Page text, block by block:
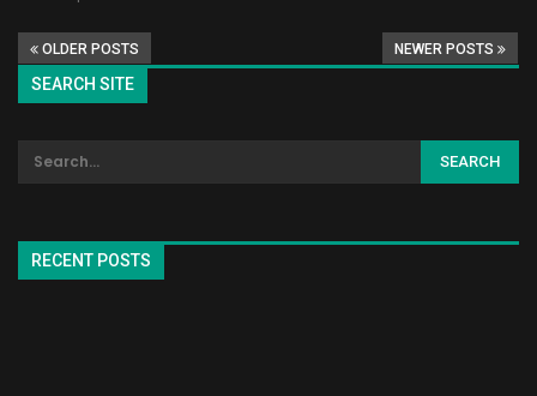
OLDER POSTS NEWER POSTS
SEARCH SITE
RECENT POSTS